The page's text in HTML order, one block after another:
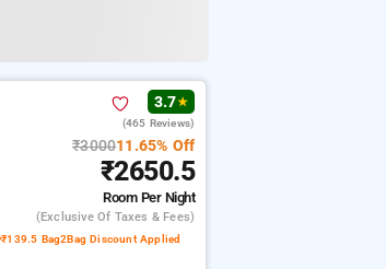
3.7★
(465 Reviews)
₹300011.65% Off
₹2650.5
Room Per Night
(exclusive Of Taxes & Fees)
₹139.5 Bag2Bag Discount Applied